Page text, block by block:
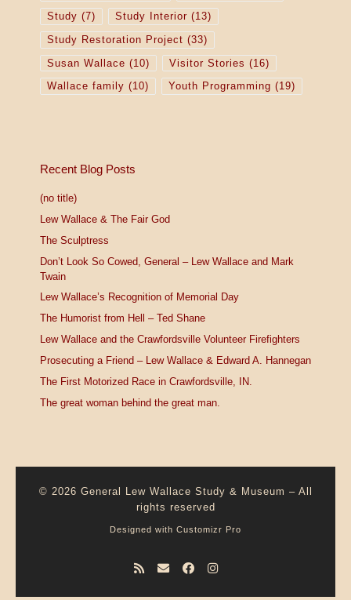
Study (7) Study Interior (13)
Study Restoration Project (33)
Susan Wallace (10) Visitor Stories (16)
Wallace family (10) Youth Programming (19)
Recent Blog Posts
(no title)
Lew Wallace & The Fair God
The Sculptress
Don’t Look So Cowed, General – Lew Wallace and Mark
Twain
Lew Wallace’s Recognition of Memorial Day
The Humorist from Hell – Ted Shane
Lew Wallace and the Crawfordsville Volunteer Firefighters
Prosecuting a Friend – Lew Wallace & Edward A. Hannegan
The First Motorized Race in Crawfordsville, IN.
The great woman behind the great man.
© 2026 General Lew Wallace Study & Museum – All
rights reserved
Designed with Customizr Pro